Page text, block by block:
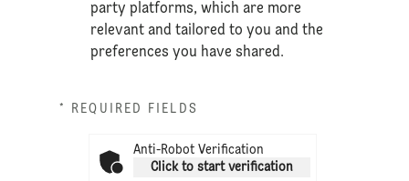
party platforms, which are more
relevant and tailored to you and the
preferences you have shared.
* REQUIRED FIELDS
Anti-Robot Verification
Click to start verification